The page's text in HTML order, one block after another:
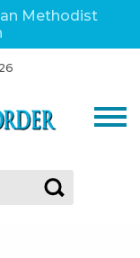
Methodist